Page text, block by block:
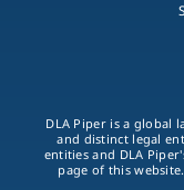
DLA Piper is a global
and distinct legal
entities and DLA
page of this